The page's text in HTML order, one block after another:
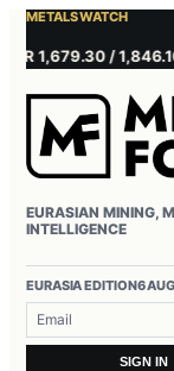
METALS WATCH
1,679.30 / 1,846.10/
EURASIAN MINING,
INTELLIGENCE
EURASIA EDITION6
Username or
Password
SIGN IN